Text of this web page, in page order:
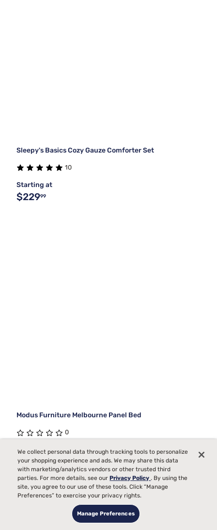
Sleepy's Basics Cozy Gauze Comforter Set
10
Starting at
$22999
Modus Furniture Melbourne Panel Bed
0
Starting at
$299900
We collect personal data through tracking tools to personalize
your shopping experience and ads. We may share this data
with marketing/analytics vendors or other trusted third
parties. For more details, see ourPrivacy Policy. By using the
site, you agree to our use of these tools. Click “Manage
Preferences” to exercise your privacy rights.
Manage Preferences